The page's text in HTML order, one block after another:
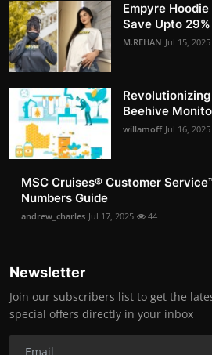
Empyre
Save Upto 29%
M.REHAN Jul 15, 2025
Beehive
willamoff Jul 16, 2025
MSC Cruises®️ Customer
Numbers Guide
andrew_charles Jul 17, 2025 44
Newsletter
Join our subscribers list to get the
special offers directly in your inbox